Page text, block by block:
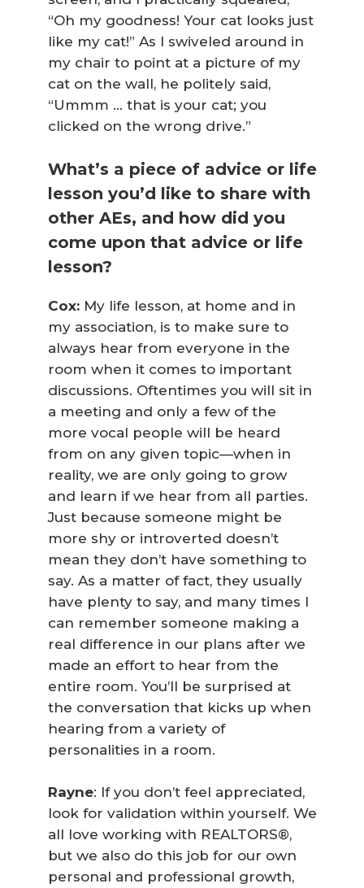
“Oh my goodness! Your cat looks just
like my cat!” As I swiveled around in
my chair to point at a picture of my
cat on the wall, he politely said,
“Ummm … that is your cat; you
clicked on the wrong drive.”
What’s a piece of advice or life
lesson you’d like to share with
other AEs, and how did you
come upon that advice or life
lesson?
Cox:My life lesson, at home and in
my association, is to make sure to
always hear from everyone in the
room when it comes to important
discussions. Oftentimes you will sit in
a meeting and only a few of the
more vocal people will be heard
from on any given topic—when in
reality, we are only going to grow
and learn if we hear from all parties.
Just because someone might be
more shy or introverted doesn’t
mean they don’t have something to
say. As a matter of fact, they usually
have plenty to say, and many times I
can remember someone making a
real difference in our plans after we
made an effort to hear from the
entire room. You’ll be surprised at
the conversation that kicks up when
hearing from a variety of
personalities in a room.
Rayne: If you don’t feel appreciated,
look for validation within yourself. We
all love working with REALTORS®,
but we also do this job for our own
personal and professional growth,